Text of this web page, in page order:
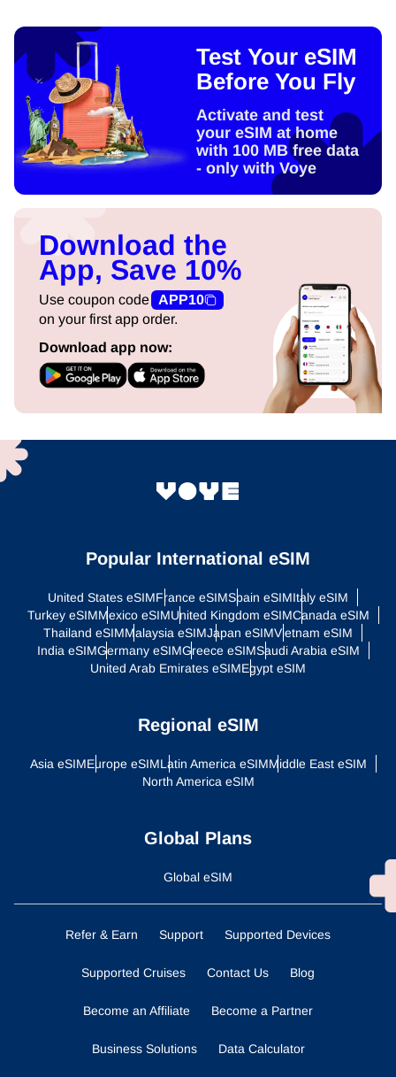
Test Your eSIM
Before You Fly
Activate and test
your eSIM at home
with 100 MB free data
- only with Voye
Download the
App, Save 10%
Use coupon code
APP10
on your first app order.
Download app now:
Popular International eSIM
United States eSIMFrance eSIMSpain eSIMItaly eSIM
Turkey eSIMMexico eSIMUnited Kingdom eSIMCanada eSIM
Thailand eSIMMalaysia eSIMJapan eSIMVietnam eSIM
India eSIMGermany eSIMGreece eSIMSaudi Arabia eSIM
United Arab Emirates eSIMEgypt eSIM
Regional eSIM
Asia eSIMEurope eSIMLatin America eSIMMiddle East eSIM
North America eSIM
Global Plans
Global eSIM
Refer & Earn Support Supported Devices
Supported Cruises Contact Us Blog
Become an Affiliate Become a Partner
Business Solutions Data Calculator